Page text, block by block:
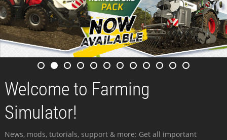
Welcome to Farming
Simulator!
News, mods, tutorials, support & more: Get all important